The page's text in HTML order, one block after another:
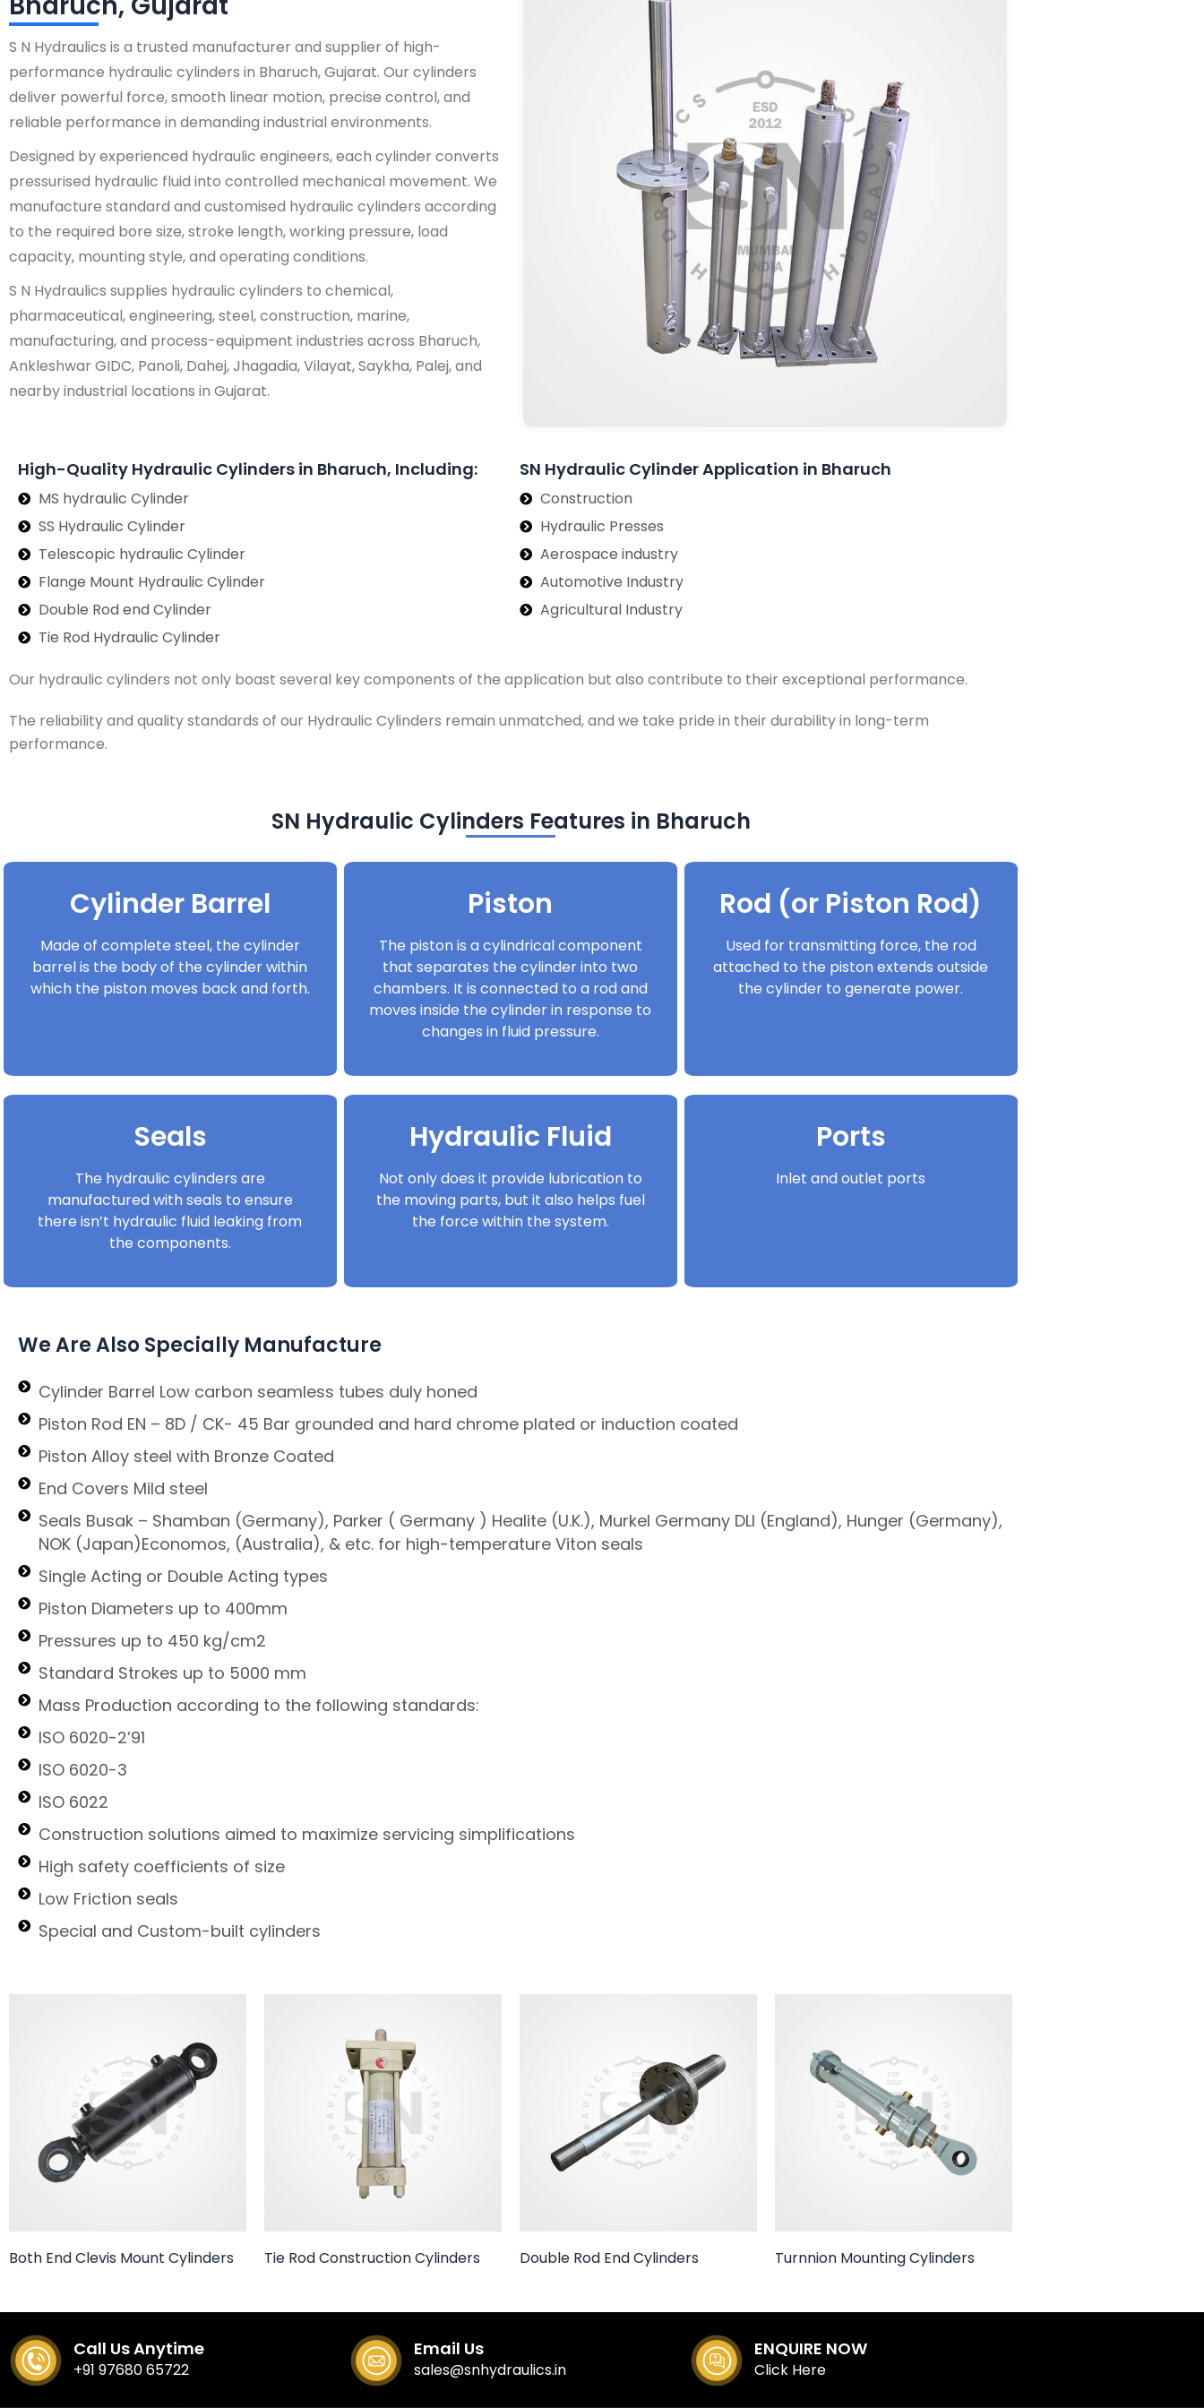
S N Hydraulics is a trusted manufacturer and supplier of high-
performance hydraulic cylinders in Bharuch, Gujarat. Our cylinders
deliver powerful force, smooth linear motion, precise control, and
reliable performance in demanding industrial environments.
Designed by experienced hydraulic engineers, each cylinder converts
pressurised hydraulic fluid into controlled mechanical movement. We
manufacture standard and customised hydraulic cylinders according
to the required bore size, stroke length, working pressure, load
capacity, mounting style, and operating conditions.
S N Hydraulics supplies hydraulic cylinders to chemical,
pharmaceutical, engineering, steel, construction, marine,
manufacturing, and process-equipment industries across Bharuch,
Ankleshwar GIDC, Panoli, Dahej, Jhagadia, Vilayat, Saykha, Palej, and
nearby industrial locations in Gujarat.
High-Quality Hydraulic Cylinders in Bharuch, Including:
MS hydraulic Cylinder
SS Hydraulic Cylinder
Telescopic hydraulic Cylinder
Flange Mount Hydraulic Cylinder
Double Rod end Cylinder
Tie Rod Hydraulic Cylinder
SN Hydraulic Cylinder Application in Bharuch
Construction
Hydraulic Presses
Aerospace industry
Automotive Industry
Agricultural Industry
Our hydraulic cylinders not only boast several key components of the application but also contribute to their exceptional performance.
The reliability and quality standards of our Hydraulic Cylinders remain unmatched, and we take pride in their durability in long-term
performance.
SN Hydraulic Cylinders Features in Bharuch
Cylinder Barrel
Made of complete steel, the cylinder
barrel is the body of the cylinder within
which the piston moves back and forth.
Piston
The piston is a cylindrical component
that separates the cylinder into two
chambers. It is connected to a rod and
moves inside the cylinder in response to
changes in fluid pressure.
Rod (or Piston Rod)
Used for transmitting force, the rod
attached to the piston extends outside
the cylinder to generate power.
Seals
The hydraulic cylinders are
manufactured with seals to ensure
there isn’t hydraulic fluid leaking from
the components.
Hydraulic Fluid
Not only does it provide lubrication to
the moving parts, but it also helps fuel
the force within the system.
Ports
Inlet and outlet ports
We Are Also Specially Manufacture
Cylinder Barrel Low carbon seamless tubes duly honed
Piston Rod EN – 8D / CK- 45 Bar grounded and hard chrome plated or induction coated
Piston Alloy steel with Bronze Coated
End Covers Mild steel
Seals Busak – Shamban (Germany), Parker ( Germany ) Healite (U.K.), Murkel Germany DLI (England), Hunger (Germany),
NOK (Japan)Economos, (Australia), & etc. for high-temperature Viton seals
Single Acting or Double Acting types
Piston Diameters up to 400mm
Pressures up to 450 kg/cm2
Standard Strokes up to 5000 mm
Mass Production according to the following standards:
ISO 6020-2’91
ISO 6020-3
ISO 6022
Construction solutions aimed to maximize servicing simplifications
High safety coefficients of size
Low Friction seals
Special and Custom-built cylinders
Both End Clevis Mount Cylinders Tie Rod Construction Cylinders Double Rod End Cylinders Turnnion Mounting Cylinders
Call Us Anytime
+91 97680 65722
Email Us
sales@snhydraulics.in
ENQUIRE NOW
Click Here